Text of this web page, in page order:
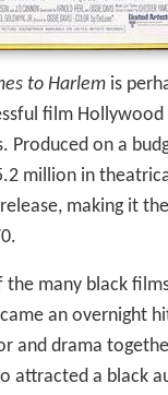
to Harlemis
film
Produced on a
million in
making it
many black
an overnight
and drama
attracted a black